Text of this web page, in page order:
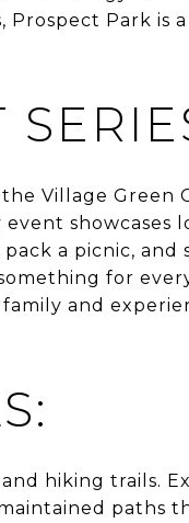
Park is a
Village Green
showcases
a picnic, and
for
and
hiking trails.
paths